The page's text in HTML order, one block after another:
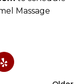
Massage